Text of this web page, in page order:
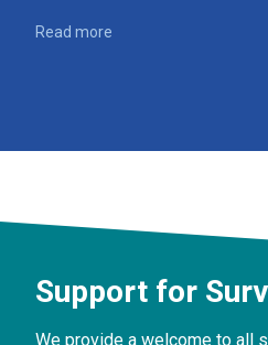
Read more
Support for
We provide a welcome to all